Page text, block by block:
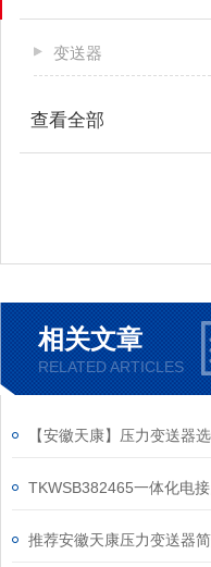
变送器
查看全部
相关文章
RELATED ARTICLES